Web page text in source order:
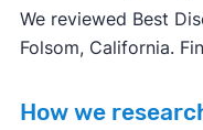
We reviewed Best
Folsom, California.
How we